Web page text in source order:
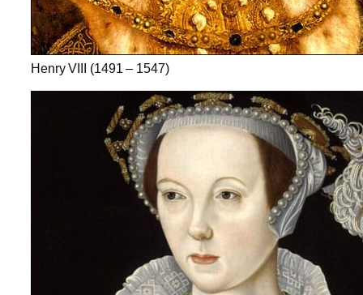
Henry VIII (1491 – 1547)